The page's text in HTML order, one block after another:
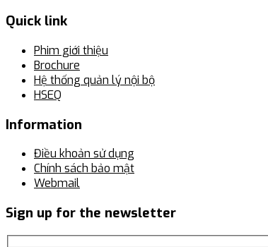
Quick link
Phim giới thiệu
Brochure
Hệ thống quản lý nội bộ
HSEQ
Information
Điều khoản sử dụng
Chính sách bảo mật
Webmail
Sign up for the newsletter